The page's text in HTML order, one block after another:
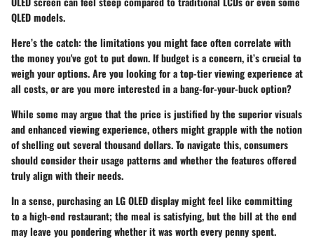
QLED models.
Here’s the catch: the limitations you might face often correlate with
the money you've got to put down. If budget is a concern, it’s crucial to
weigh your options. Are you looking for a top-tier viewing experience at
all costs, or are you more interested in a bang-for-your-buck option?
While some may argue that the price is justified by the superior visuals
and enhanced viewing experience, others might grapple with the notion
of shelling out several thousand dollars. To navigate this, consumers
should consider their usage patterns and whether the features offered
truly align with their needs.
In a sense, purchasing an LG OLED display might feel like committing
to a high-end restaurant; the meal is satisfying, but the bill at the end
may leave you pondering whether it was worth every penny spent.